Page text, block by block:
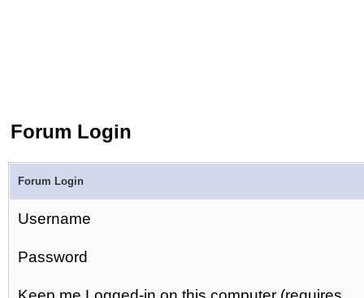
Forum Login
Forum Login
Username
Password